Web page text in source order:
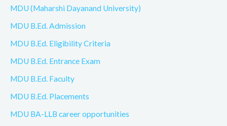
MDU (Maharshi Dayanand University)
MDU B.Ed. Admission
MDU B.Ed. Eligibility Criteria
MDU B.Ed. Entrance Exam
MDU B.Ed. Faculty
MDU B.Ed. Placements
MDU BA-LLB career opportunities